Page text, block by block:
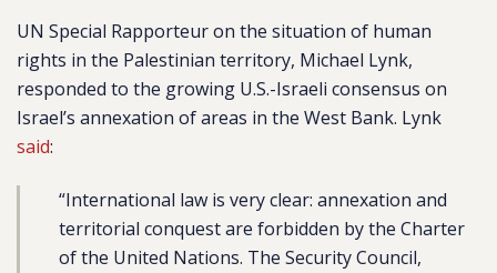
UN Special Rapporteur on the situation of human
rights in the Palestinian territory, Michael Lynk,
responded to the growing U.S.-Israeli consensus on
Israel’s annexation of areas in the West Bank. Lynk
said:
“International law is very clear: annexation and
territorial conquest are forbidden by the Charter
of the United Nations. The Security Council,